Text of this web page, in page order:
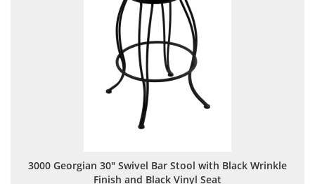
3000 Georgian 30" Swivel Bar Stool with Black Wrinkle
Finish and Black Vinyl Seat